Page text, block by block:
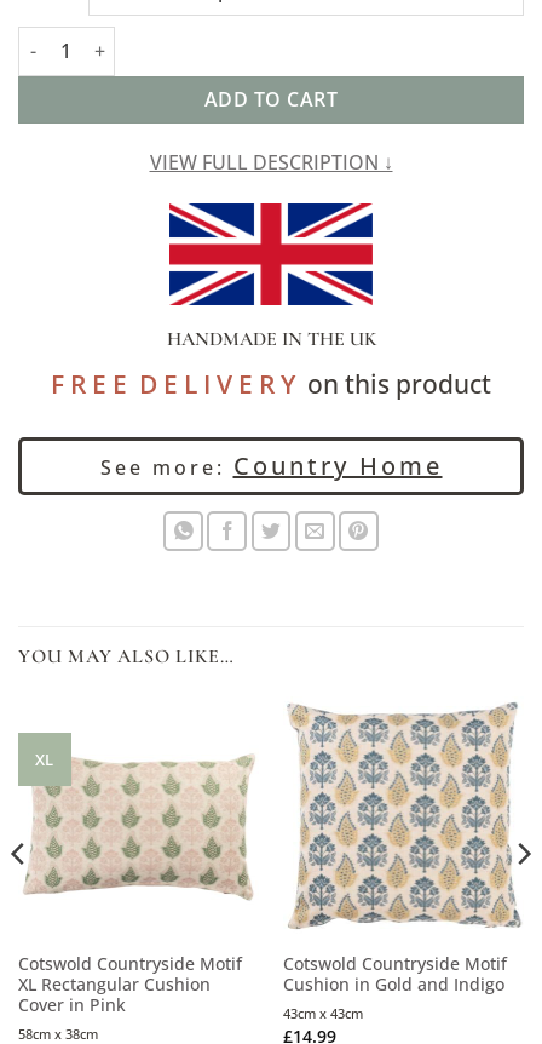
Cotswold Countryside Motif XL Rectangular Cushion in Gold
ADD TO CART
VIEW FULL DESCRIPTION ↓
HANDMADE IN THE UK
F R E E D E L I V E R Yon this product
See more: Country Home
YOU MAY ALSO LIKE…
XL
Cotswold Countryside Motif
XL Rectangular Cushion
Cover in Pink
58cm x 38cm
Cotswold Countryside Motif
Cushion in Gold and Indigo
£14.99
43cm x 43cm